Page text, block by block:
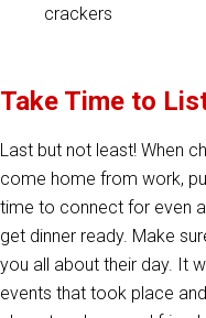
crackers
Take Time to
Last but not least! When
come home from work,
time to connect for even
get dinner ready. Make
you all about their day. It
events that took place